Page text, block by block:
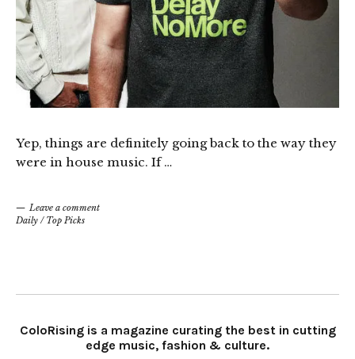
Yep, things are definitely going back to the way they
were in house music. If …
Leave a comment
Daily / Top Picks
ColoRising is a magazine curating the best in cutting
edge music, fashion & culture.